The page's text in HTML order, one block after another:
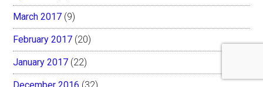
March 2017 (9)
February 2017 (20)
January 2017 (22)
December 2016 (32)